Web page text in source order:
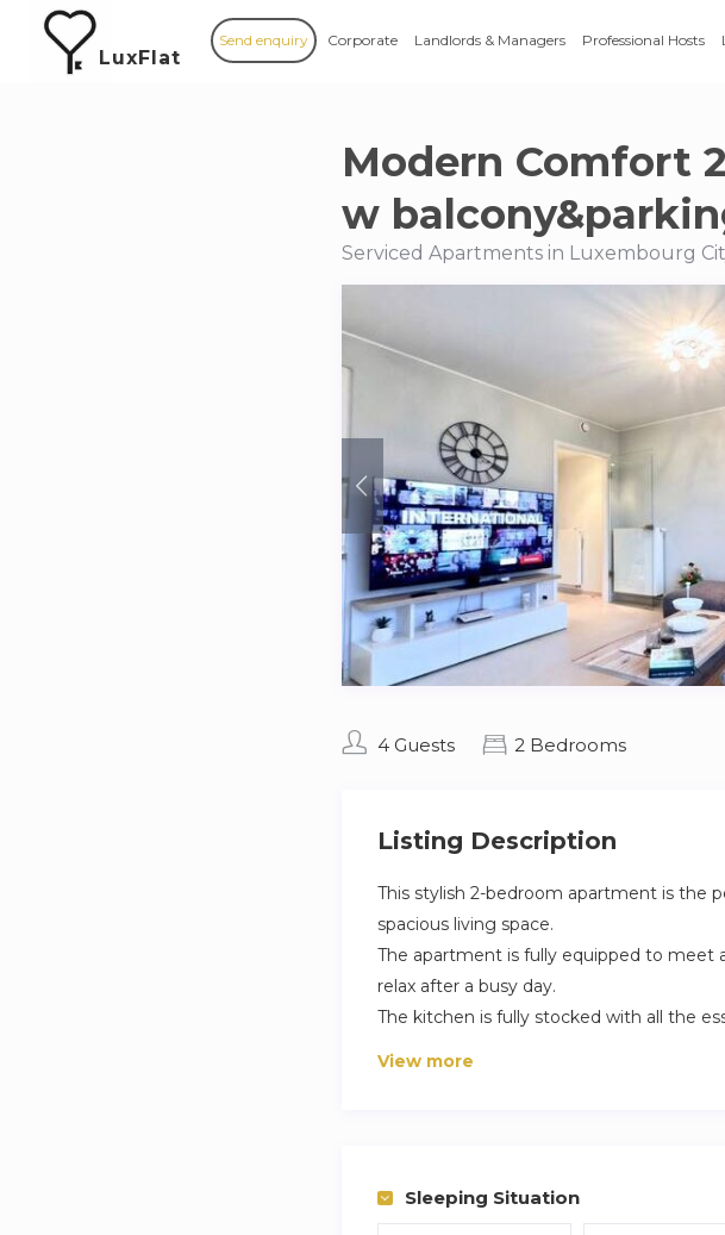
LuxFlat
Send enquiry Corporate Landlords & Managers Professional Hosts
Modern Comfort
w
Serviced Apartments in Luxembourg
4 Guests 2 Bedrooms
Listing Description
This stylish 2-bedroom apartment is the
spacious living space.
The apartment is fully equipped to meet
relax after a busy day.
The kitchen is fully stocked with all the
find a modern bathroom with all the
View more
Sleeping Situation